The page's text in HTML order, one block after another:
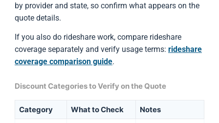
by provider and state, so confirm what appears on the
quote details.
If you also do rideshare work, compare rideshare
coverage separately and verify usage terms: rideshare
coverage comparison guide.
Discount Categories to Verify on the Quote
Category What to Check
Notes